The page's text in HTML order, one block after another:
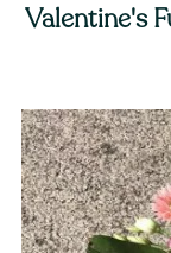
Valentine's